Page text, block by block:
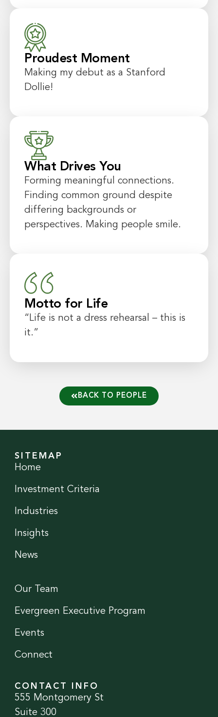
Proudest Moment
Making my debut as a Stanford
Dollie!
What Drives You
Forming meaningful connections.
Finding common ground despite
differing backgrounds or
perspectives. Making people smile.
Motto for Life
“Life is not a dress rehearsal – this is
it.”
BACK TO PEOPLE
SITEMAP
Home
Investment Criteria
Industries
Insights
News
Our Team
Evergreen Executive Program
Events
Connect
CONTACT INFO
555 Montgomery St
Suite 300